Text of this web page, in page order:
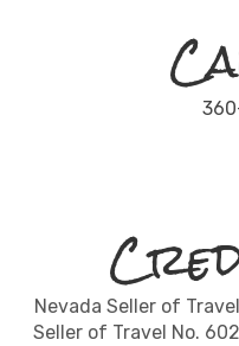
Nevada Seller of
Seller of Travel No.